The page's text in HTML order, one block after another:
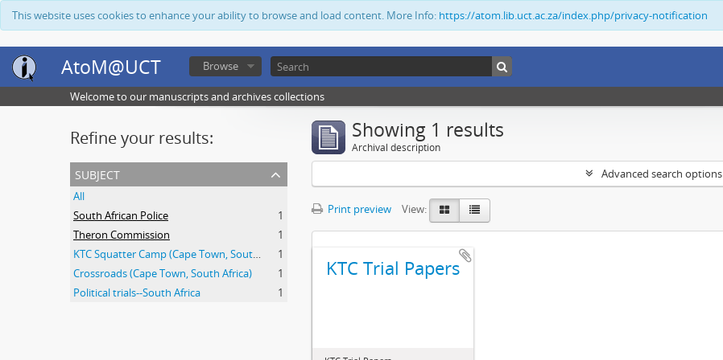
This website uses cookies to enhance your ability to browse and load content. More Info: https://atom.lib.uct.ac.za/index.php/privacy-notification
AtoM@UCT Browse
Welcome to our manuscripts and archives collections
Refine your results:
subject
All
South African Police
1
Theron Commission
1
KTC Squatter Camp (Cape Town, South Africa)
1
Crossroads (Cape Town, South Africa)
1
Political trials--South Africa
1
Showing 1 results
Archival description
Advanced search options
Print preview View:
KTC Trial Papers